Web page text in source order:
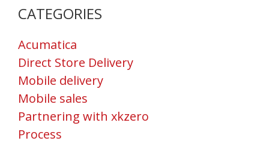
CATEGORIES
Acumatica
Direct Store Delivery
Mobile delivery
Mobile sales
Partnering with xkzero
Process